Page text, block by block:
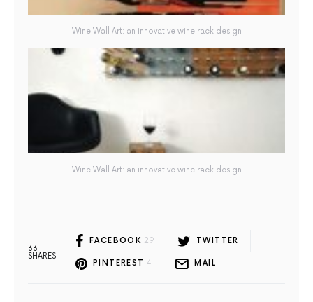
Wine Wall Art: an innovative wine rack design
Wine Wall Art: an innovative wine rack design
33
SHARES
FACEBOOK 29 TWITTER
PINTEREST 4 MAIL